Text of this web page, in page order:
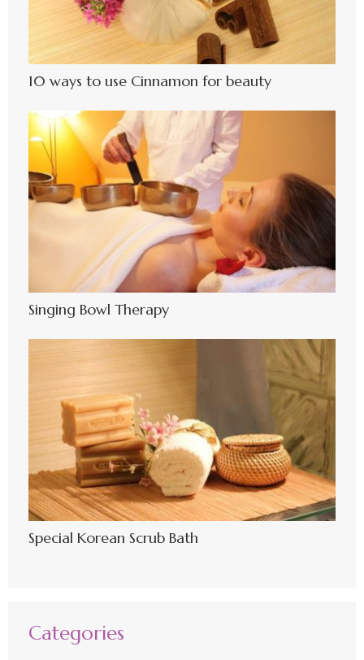
10 ways to use Cinnamon for beauty
Singing Bowl Therapy
Special Korean Scrub Bath
Categories